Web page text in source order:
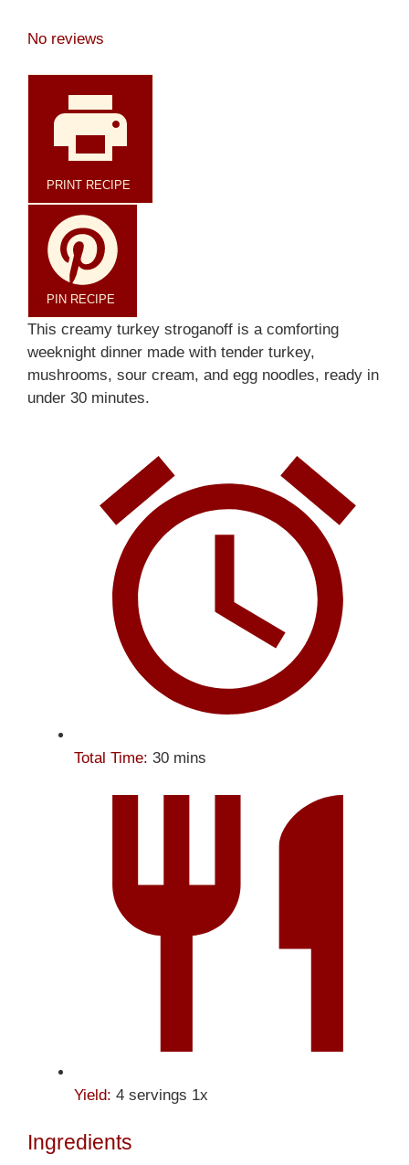
No reviews
PRINT RECIPE
PIN RECIPE
This creamy turkey stroganoff is a comforting
weeknight dinner made with tender turkey,
mushrooms, sour cream, and egg noodles, ready in
under 30 minutes.
Total Time: 30 mins
Yield: 4 servings 1x
Ingredients